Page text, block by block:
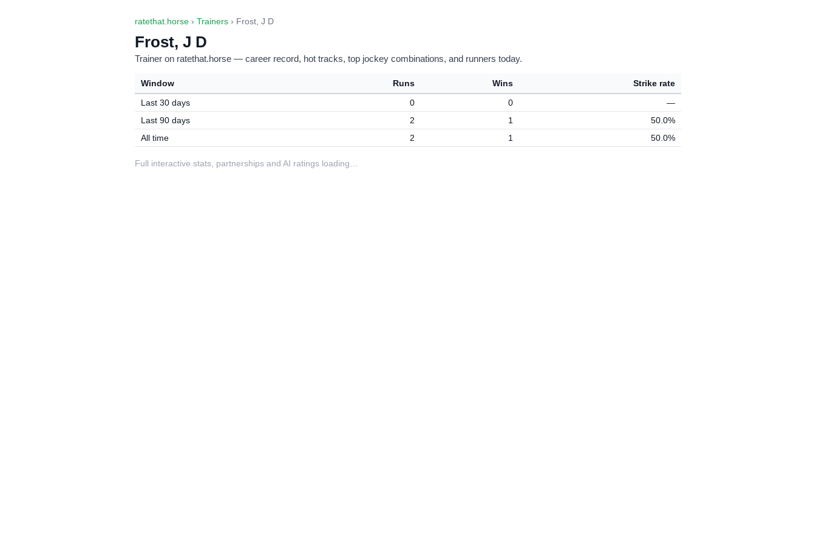
ratethat.horse › Trainers › Frost, J D
Frost, J D
Trainer on ratethat.horse — career record, hot tracks, top jockey combinations, and runners today.
Window Runs Wins
Strike rate
Last 30 days
0 0
—
Last 90 days
2 1
50.0%
All time
2 1 50.0%
Full interactive stats, partnerships and AI ratings loading…